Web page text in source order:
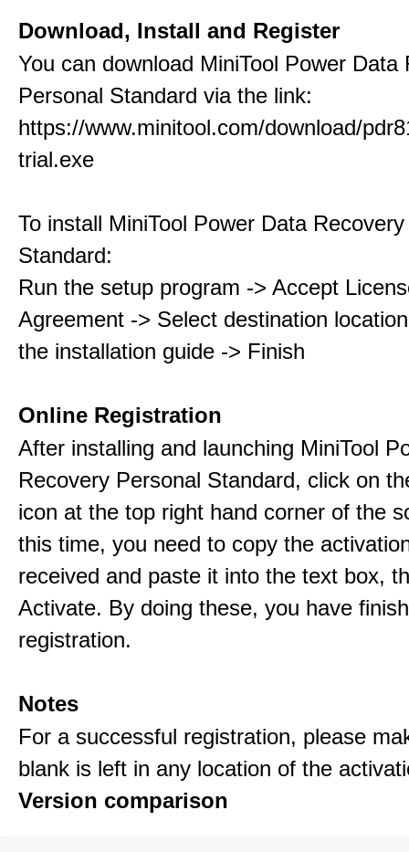
Download, Install and Register
You can download MiniTool Power Data
Personal Standard via the link:
https://www.minitool.com/download/
trial.exe
To install MiniTool Power Data
Standard:
Run the setup program -> Accept
Agreement -> Select destination
the installation guide -> Finish
Online Registration
After installing and launching MiniTool
Recovery Personal Standard, click on
icon at the top right hand corner of the
this time, you need to copy the
received and paste it into the text box,
Activate. By doing these, you have
registration.
Notes
For a successful registration, please
blank is left in any location of the
Version comparison